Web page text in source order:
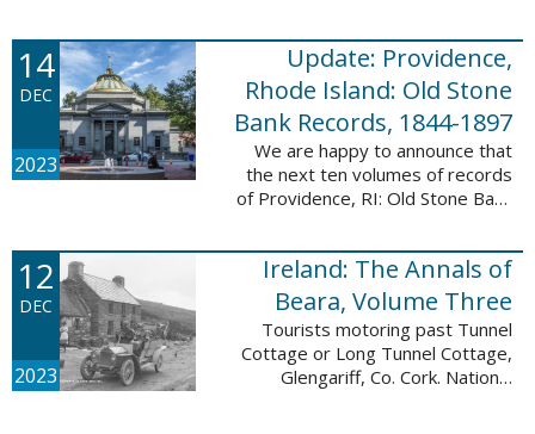
This database now contains the
first 25 volumes of signature
books from the ...
14
DEC
2023
Update: Providence,
Rhode Island: Old Stone
Bank Records, 1844-1897
We are happy to announce that
the next ten volumes of records
of Providence, RI: Old Stone Bank
This database now contains the
first 20 volumes of signature
books ...
12
DEC
2023
Ireland: The Annals of
Beara, Volume Three
Tourists motoring past Tunnel
Cottage or Long Tunnel Cottage,
Glengariff, Co. Cork. National